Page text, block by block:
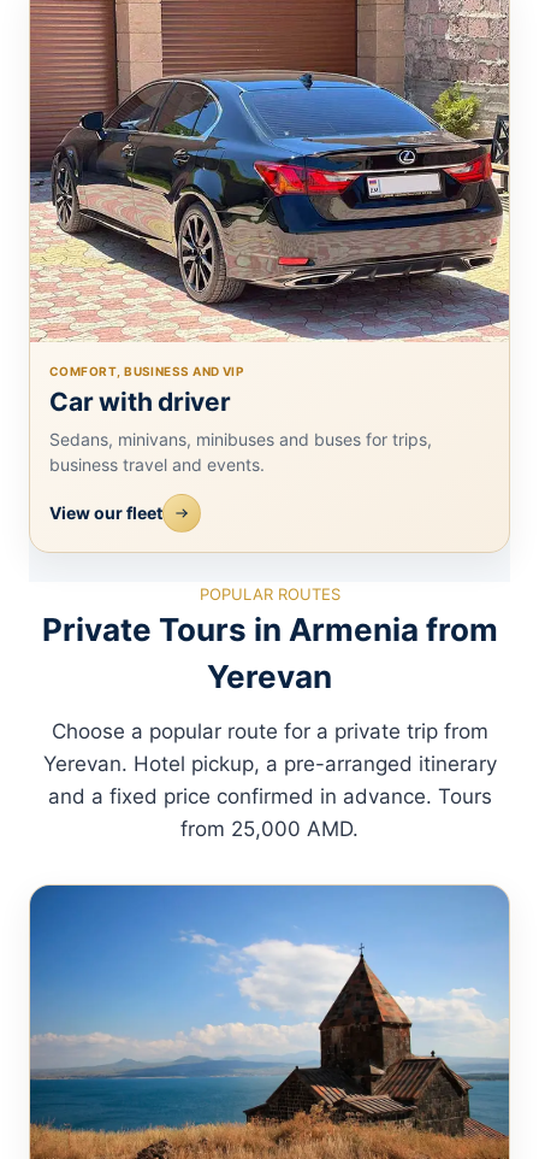
COMFORT, BUSINESS AND VIP
Car with driver
Sedans, minivans, minibuses and buses for trips,
business travel and events.
View our fleet
POPULAR ROUTES
Private Tours in Armenia from
Yerevan
Choose a popular route for a private trip from
Yerevan. Hotel pickup, a pre-arranged itinerary
and a fixed price confirmed in advance. Tours
from 25,000 AMD.